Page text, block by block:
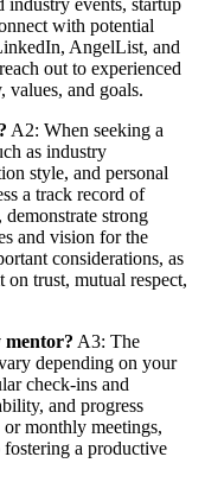
industry events, startup
with potential
AngelList, and
out to experienced
and goals.
A2: When seeking a
as industry
style, and personal
a track record of
strong
and vision for the
considerations, as
on trust, mutual respect,
mentor? A3: The
depending on your
check-ins and
and progress
monthly meetings,
a productive